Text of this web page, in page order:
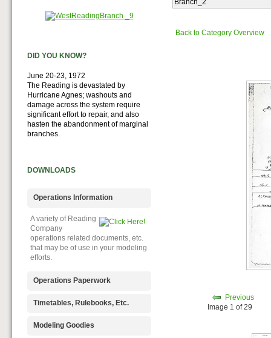
Back to Category Overview
Previous
Image 1 of 29
DID YOU KNOW?
June 20-23, 1972
The Reading is devastated by
Hurricane Agnes; washouts and
damage across the system require
significant effort to repair, and also
hasten the abandonment of marginal
branches.
DOWNLOADS
Operations Information
A variety of Reading
Company
operations related documents, etc.
that may be of use in your modeling
efforts.
Operations Paperwork
A variety of Reading
operations paperwork, such as train
orders, clearance forms, etc. that
Timetables, Rulebooks, Etc.
Public Timetables,
Modeling Goodies